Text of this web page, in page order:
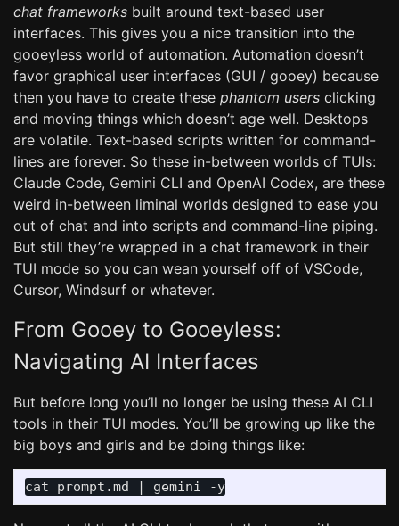
chat frameworks built around text-based user
interfaces. This gives you a nice transition into the
gooeyless world of automation. Automation doesn’t
favor graphical user interfaces (GUI / gooey) because
then you have to create these phantom users clicking
and moving things which doesn’t age well. Desktops
are volatile. Text-based scripts written for command-
lines are forever. So these in-between worlds of TUIs:
Claude Code, Gemini CLI and OpenAI Codex, are these
weird in-between liminal worlds designed to ease you
out of chat and into scripts and command-line piping.
But still they’re wrapped in a chat framework in their
TUI mode so you can wean yourself off of VSCode,
Cursor, Windsurf or whatever.
From Gooey to Gooeyless:
Navigating AI Interfaces
But before long you’ll no longer be using these AI CLI
tools in their TUI modes. You’ll be growing up like the
big boys and girls and be doing things like: